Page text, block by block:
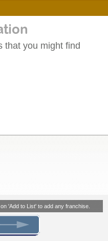
that you might find
'Add to List' to add any franchise.